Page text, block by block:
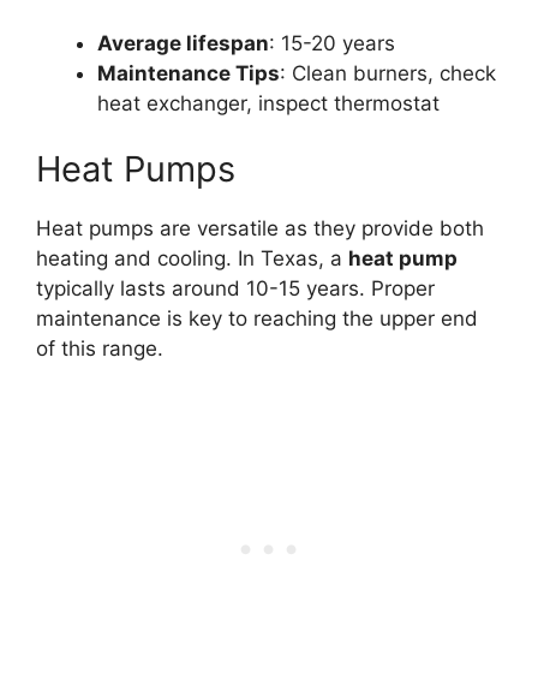
Average lifespan: 15-20 years
Maintenance Tips: Clean burners, check
heat exchanger, inspect thermostat
Heat Pumps
Heat pumps are versatile as they provide both
heating and cooling. In Texas, a heat pump
typically lasts around 10-15 years. Proper
maintenance is key to reaching the upper end
of this range.